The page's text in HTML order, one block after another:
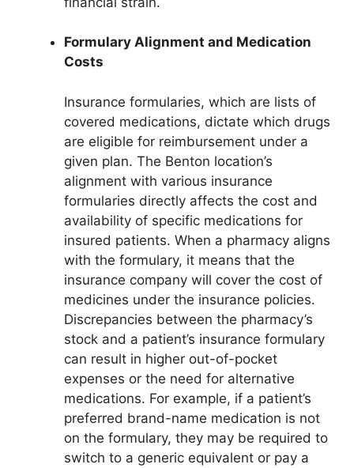
Formulary Alignment and Medication
Costs
Insurance formularies, which are lists of
covered medications, dictate which drugs
are eligible for reimbursement under a
given plan. The Benton location’s
alignment with various insurance
formularies directly affects the cost and
availability of specific medications for
insured patients. When a pharmacy aligns
with the formulary, it means that the
insurance company will cover the cost of
medicines under the insurance policies.
Discrepancies between the pharmacy’s
stock and a patient’s insurance formulary
can result in higher out-of-pocket
expenses or the need for alternative
medications. For example, if a patient’s
preferred brand-name medication is not
on the formulary, they may be required to
switch to a generic equivalent or pay a